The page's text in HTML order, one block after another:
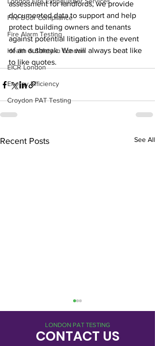
Fire Door Compliance
Fire Alarm Testing
Health & Safety in London
EICR London
Energy Efficiency
Croydon PAT Testing
assessment for landlords, we provide
documented data to support and help
protect building owners and tenants
against potential litigation in the event
of an outbreak. We will always beat like
to like quotes.
Recent Posts See All
LONDON PAT TESTING
CONTACT US